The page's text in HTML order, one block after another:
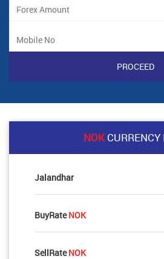
NOKCURRENCY
Jalandhar
BuyRateNOK
SellRateNOK